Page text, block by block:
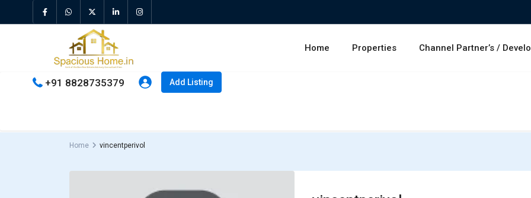
Home Properties Channel Partner’s /
+91 8828735379 Add Listing
Home vincentperivol